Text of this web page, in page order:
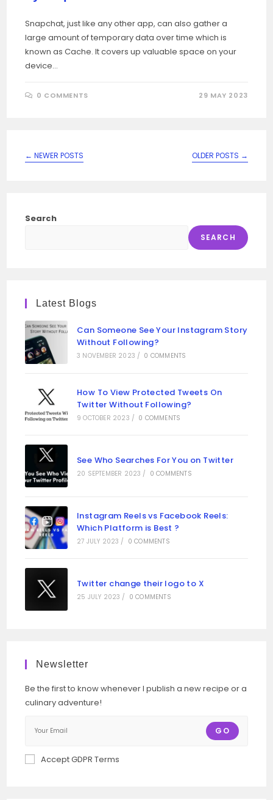
Snapchat, just like any other app, can also gather a
large amount of temporary data over time which is
known as Cache. It covers up valuable space on your
device…
0 COMMENTS 29 MAY 2023
← NEWER POSTS OLDER POSTS →
Search
SEARCH
Latest Blogs
Can Someone See Your Instagram Story
Without Following?
3 NOVEMBER 2023 / 0 COMMENTS
How To View Protected Tweets On
Twitter Without Following?
9 OCTOBER 2023 / 0 COMMENTS
See Who Searches For You on Twitter
20 SEPTEMBER 2023 / 0 COMMENTS
Instagram Reels vs Facebook Reels:
Which Platform is Best ?
27 JULY 2023 / 0 COMMENTS
Twitter change their logo to X
25 JULY 2023 / 0 COMMENTS
Newsletter
Be the first to know whenever I publish a new recipe or a
culinary adventure!
GO
Accept GDPR Terms